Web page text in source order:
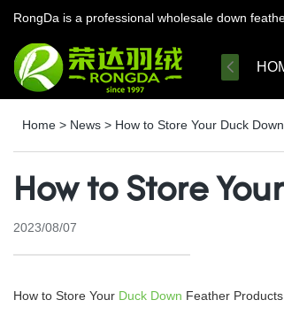
RongDa is a professional wholesale down
Home > News > How to Store Your Duck
How to Store
2023/08/07
How to Store Your Duck Down Feather